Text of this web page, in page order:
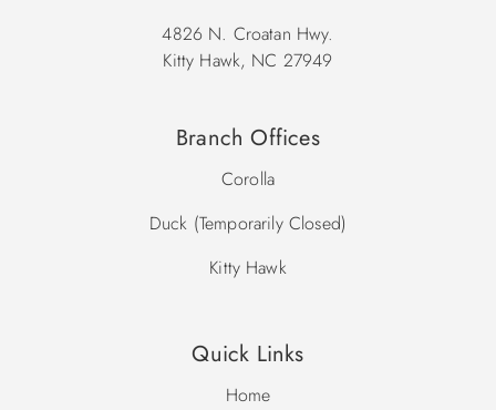
4826 N. Croatan Hwy.
Kitty Hawk, NC 27949
Branch Offices
Corolla
Duck (Temporarily Closed)
Kitty Hawk
Quick Links
Home